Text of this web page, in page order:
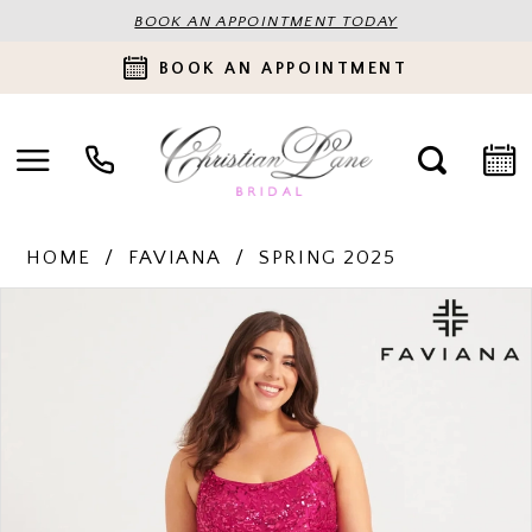
BOOK AN APPOINTMENT TODAY
BOOK AN APPOINTMENT
HOME FAVIANA SPRING 2025